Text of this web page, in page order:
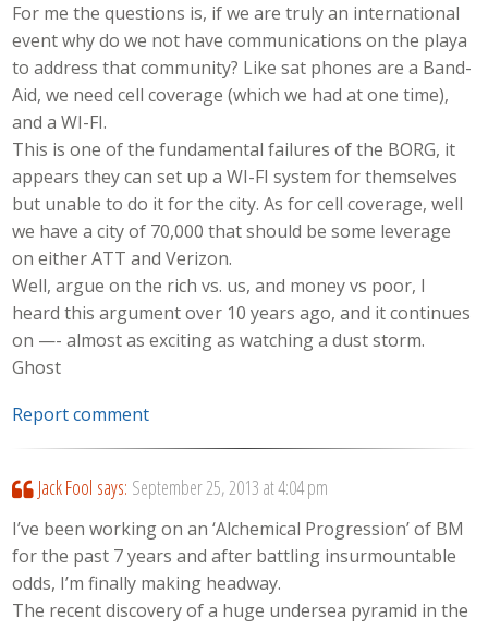
For me the questions is, if we are truly an international
event why do we not have communications on the playa
to address that community? Like sat phones are a Band-
Aid, we need cell coverage (which we had at one time),
and a WI-FI.
This is one of the fundamental failures of the BORG, it
appears they can set up a WI-FI system for themselves
but unable to do it for the city. As for cell coverage, well
we have a city of 70,000 that should be some leverage
on either ATT and Verizon.
Well, argue on the rich vs. us, and money vs poor, I
heard this argument over 10 years ago, and it continues
on —- almost as exciting as watching a dust storm.
Ghost
Report comment
Jack Fool says: September 25, 2013 at 4:04 pm
I’ve been working on an ‘Alchemical Progression’ of BM
for the past 7 years and after battling insurmountable
odds, I’m finally making headway.
The recent discovery of a huge undersea pyramid in the